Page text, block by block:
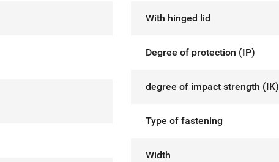
With hinged lid
Degree of protection (IP)
degree of impact strength (IK)
Type of fastening
Width